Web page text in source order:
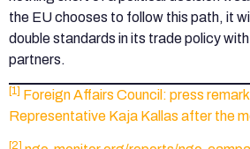
the EU chooses to follow this path, it
double standards in its trade policy
partners.
[1] Foreign Affairs Council: press
Representative Kaja Kallas after the
[2]